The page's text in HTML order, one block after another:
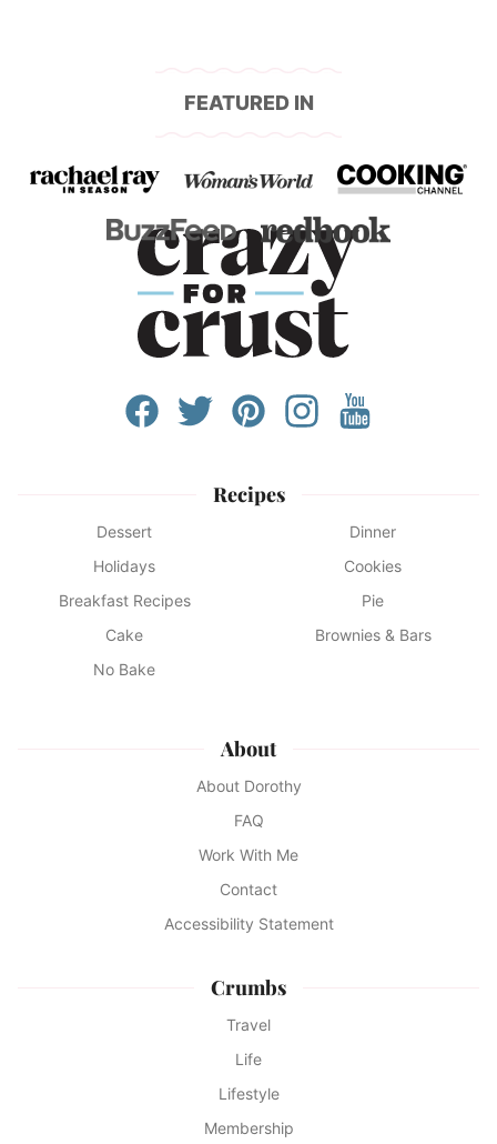
FEATURED IN
Recipes
Dessert
Dinner
Holidays
Cookies
Breakfast Recipes
Pie
Cake
Brownies & Bars
No Bake
About
About Dorothy
FAQ
Work With Me
Contact
Accessibility Statement
Crumbs
Travel
Life
Lifestyle
Membership